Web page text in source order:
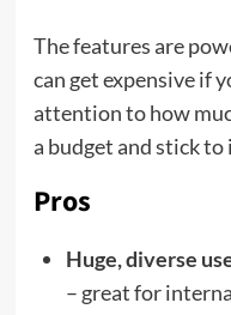
The features are
can get expensive if
attention to how
a budget and stick to
Pros
Huge, diverse
– great for